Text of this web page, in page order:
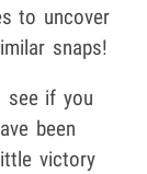
to uncover
snaps!
see if you
been
victory